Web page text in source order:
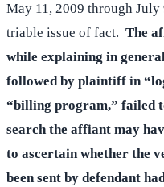
May 11, 2009 through
triable issue of fact. The
while explaining in
followed by plaintiff in
“billing program,” failed
search the affiant may
to ascertain whether the
been sent by defendant